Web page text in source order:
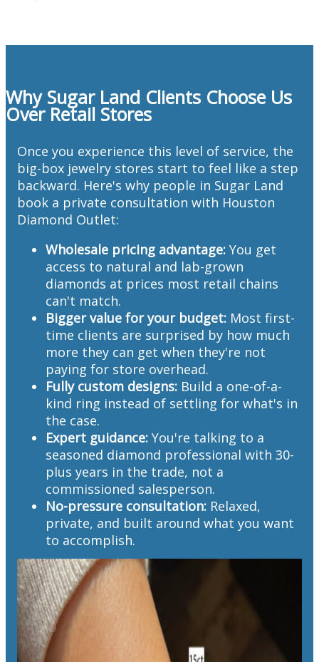
Why Sugar Land Clients Choose Us
Over Retail Stores
Once you experience this level of service, the
big-box jewelry stores start to feel like a step
backward. Here's why people in Sugar Land
book a private consultation with Houston
Diamond Outlet:
Wholesale pricing advantage: You get
access to natural and lab-grown
diamonds at prices most retail chains
can't match.
Bigger value for your budget: Most first-
time clients are surprised by how much
more they can get when they're not
paying for store overhead.
Fully custom designs: Build a one-of-a-
kind ring instead of settling for what's in
the case.
Expert guidance: You're talking to a
seasoned diamond professional with 30-
plus years in the trade, not a
commissioned salesperson.
No-pressure consultation: Relaxed,
private, and built around what you want
to accomplish.